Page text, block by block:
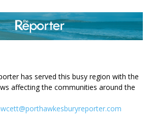
has served this busy region with the
affecting the communities around the